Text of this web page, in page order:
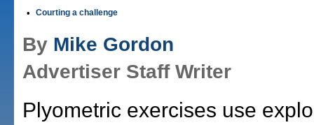
• Courting a challenge
By Mike Gordon
Advertiser Staff Writer
Plyometric exercises use